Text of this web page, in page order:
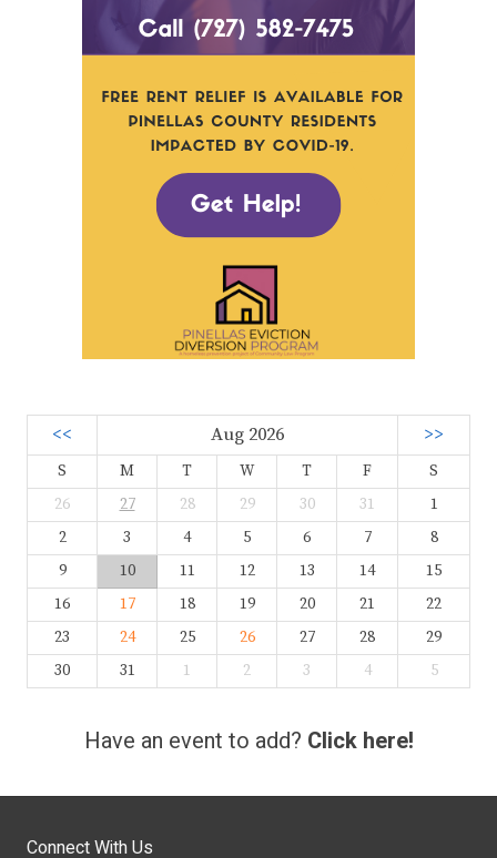
<< Aug 2026 >>
S M T W T F
S
26
27 28 29 30 31
1
2
3 4 5 6 7
8
9
10 11 12 13 14
15
16
17 18 19 20 21
22
23
24 25 26 27 28
29
30
31 1 2 3 4 5
Have an event to add? Click here!
Connect With Us